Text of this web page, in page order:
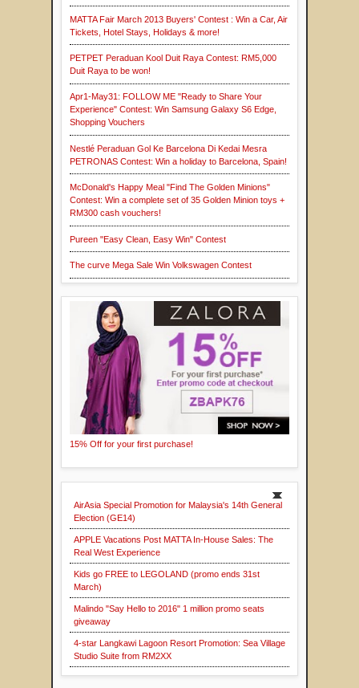
MATTA Fair March 2013 Buyers' Contest : Win a Car, Air
Tickets, Hotel Stays, Holidays & more!
PETPET Peraduan Kool Duit Raya Contest: RM5,000
Duit Raya to be won!
Apr1-May31: FOLLOW ME "Ready to Share Your
Experience" Contest: Win Samsung Galaxy S6 Edge,
Shopping Vouchers
Nestlé Peraduan Gol Ke Barcelona Di Kedai Mesra
PETRONAS Contest: Win a holiday to Barcelona, Spain!
McDonald's Happy Meal "Find The Golden Minions"
Contest: Win a complete set of 35 Golden Minion toys +
RM300 cash vouchers!
Pureen "Easy Clean, Easy Win" Contest
The curve Mega Sale Win Volkswagen Contest
15% Off for your first purchase!
AirAsia Special Promotion for Malaysia's 14th General
Election (GE14)
APPLE Vacations Post MATTA In-House Sales: The
Real West Experience
Kids go FREE to LEGOLAND (promo ends 31st
March)
Malindo "Say Hello to 2016" 1 million promo seats
giveaway
4-star Langkawi Lagoon Resort Promotion: Sea Village
Studio Suite from RM2XX